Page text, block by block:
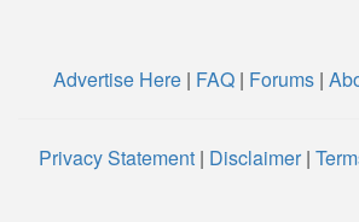
Advertise Here | FAQ | Forums |
Privacy Statement| Disclaimer|